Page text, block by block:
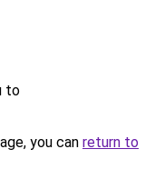
to
you can return to